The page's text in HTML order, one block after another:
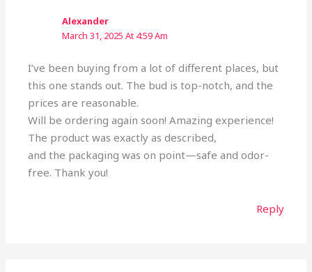
Alexander
March 31, 2025 At 4:59 Am
I’ve been buying from a lot of different places, but
this one stands out. The bud is top-notch, and the
prices are reasonable.
Will be ordering again soon! Amazing experience!
The product was exactly as described,
and the packaging was on point—safe and odor-
free. Thank you!
Reply